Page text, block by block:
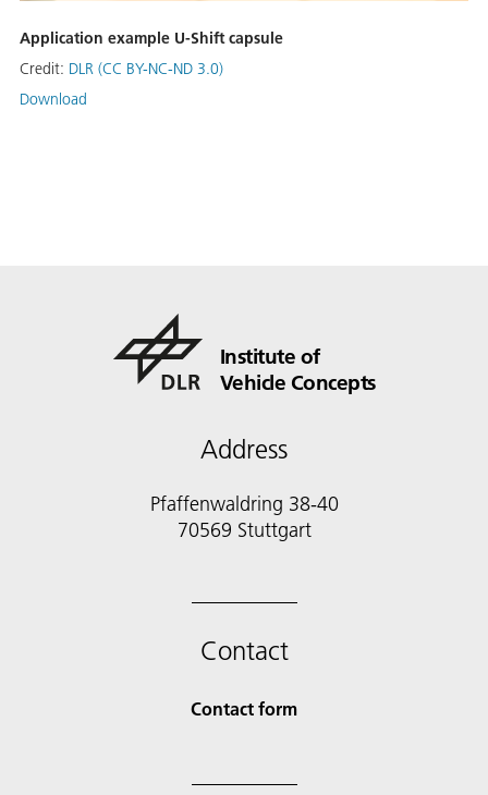
Application example U-Shift capsule
Credit: DLR (CC BY-NC-ND 3.0)
Download
Institute of
Vehicle Concepts
Address
Pfaffenwaldring 38-40
70569 Stuttgart
Contact
Contact form